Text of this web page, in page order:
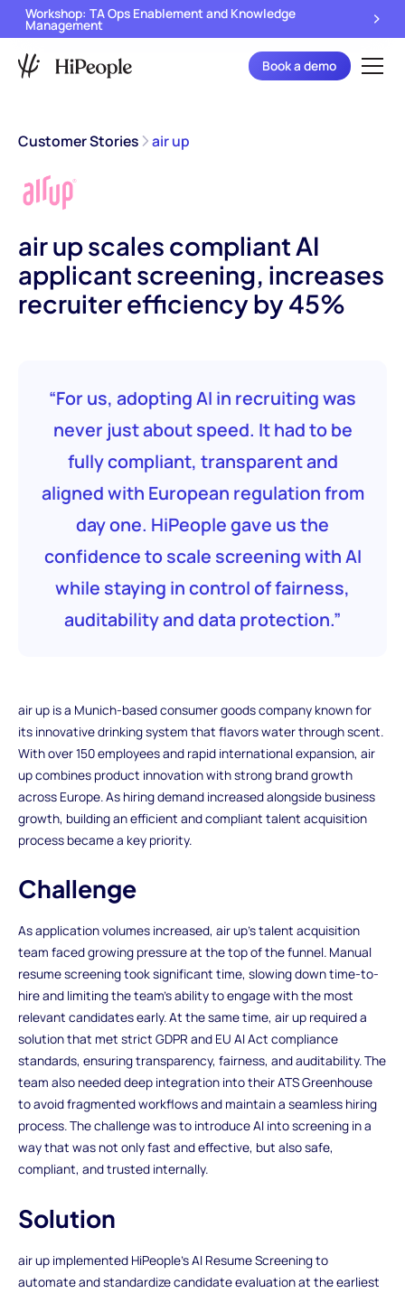
Workshop: TA Ops Enablement and Knowledge
Management
Book a demo
Customer Stories air up
air up scales compliant AI
applicant screening, increases
recruiter efficiency by 45%
“For us, adopting AI in recruiting was
never just about speed. It had to be
fully compliant, transparent and
aligned with European regulation from
day one. HiPeople gave us the
confidence to scale screening with AI
while staying in control of fairness,
auditability and data protection.”
air up is a Munich-based consumer goods company known for
its innovative drinking system that flavors water through scent.
With over 150 employees and rapid international expansion, air
up combines product innovation with strong brand growth
across Europe. As hiring demand increased alongside business
growth, building an efficient and compliant talent acquisition
process became a key priority.
Challenge
As application volumes increased, air up’s talent acquisition
team faced growing pressure at the top of the funnel. Manual
resume screening took significant time, slowing down time-to-
hire and limiting the team’s ability to engage with the most
relevant candidates early. At the same time, air up required a
solution that met strict GDPR and EU AI Act compliance
standards, ensuring transparency, fairness, and auditability. The
team also needed deep integration into their ATS Greenhouse
to avoid fragmented workflows and maintain a seamless hiring
process. The challenge was to introduce AI into screening in a
way that was not only fast and effective, but also safe,
compliant, and trusted internally.
Solution
air up implemented HiPeople’s AI Resume Screening to
automate and standardize candidate evaluation at the earliest